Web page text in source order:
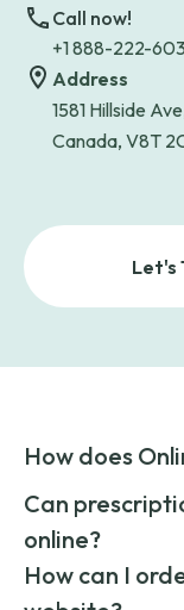
Call now!
+1 888-222-
Address
1581 Hillside
Canada, V8T
Let's
How does
POnline Pharmacy
connects you with
pharmacies
low-cost generic
medications
Can
online?
Yes, prescription
How can I